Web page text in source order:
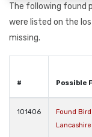
The following found
were listed on the
missing.
# Possible
101406
Found